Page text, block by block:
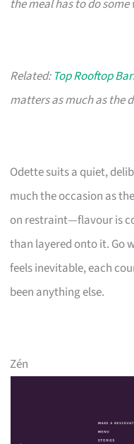
the meal has to do some
Related: Top Rooftop
matters as much as the
Odette suits a quiet,
much the occasion as
on restraint—flavour is
than layered onto it. Go
feels inevitable, each
been anything else.
Zén